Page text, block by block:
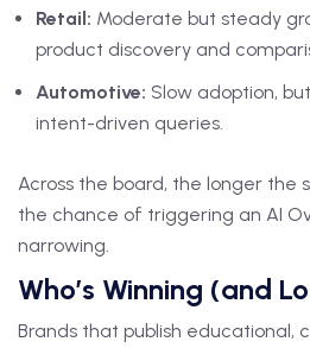
Retail: Moderate but steady
product discovery and
Automotive: Slow adoption,
intent-driven queries.
Across the board, the longer the
the chance of triggering an AI
narrowing.
Who’s Winning (and
Brands that publish educational,